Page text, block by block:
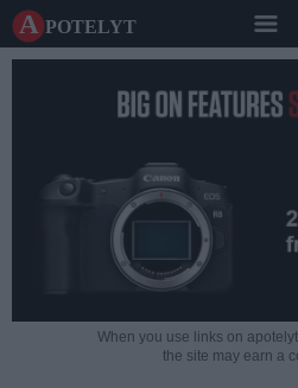
A potelyt
When you use links on
the site may earn a